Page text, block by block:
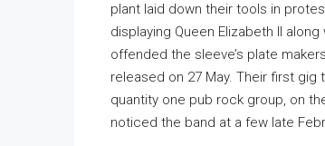
plant laid down their tools in
displaying Queen Elizabeth II
offended the sleeve’s plate
released on 27 May. Their first
quantity one pub rock group, on
noticed the band at a few late